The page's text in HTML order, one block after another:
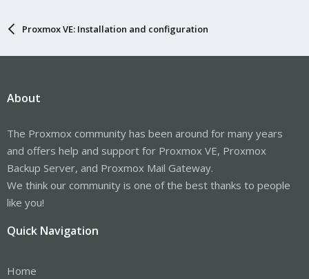
Proxmox VE: Installation and configuration
About
The Proxmox community has been around for many years
and offers help and support for Proxmox VE, Proxmox
Backup Server, and Proxmox Mail Gateway.
We think our community is one of the best thanks to people
like you!
Quick Navigation
Home